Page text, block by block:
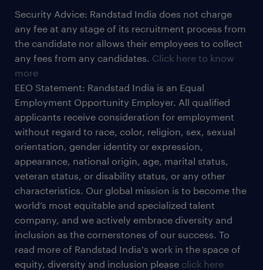
Security Advice: Randstad India does not charge
any fee at any stage of its recruitment process from
the candidate nor allows their employees to collect
any fees from any candidates. Click here to know
more
EEO Statement: Randstad India is an Equal
Employment Opportunity Employer. All qualified
applicants receive consideration for employment
without regard to race, color, religion, sex, sexual
orientation, gender identity or expression,
appearance, national origin, age, marital status,
veteran status, or disability status, or any other
characteristics. Our global mission is to become the
world’s most equitable and specialized talent
company, and we actively embrace diversity and
inclusion as the cornerstones of our success. To
read more of Randstad India's work in the space of
equity, diversity and inclusion please click here